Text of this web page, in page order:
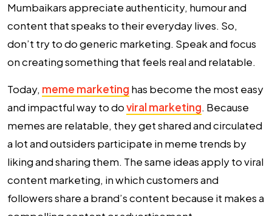
Mumbaikars appreciate authenticity, humour and
content that speaks to their everyday lives. So,
don’t try to do generic marketing. Speak and focus
on creating something that feels real and relatable.
Today, meme marketing has become the most easy
and impactful way to doviral marketing. Because
memes are relatable, they get shared and circulated
a lot and outsiders participate in meme trends by
liking and sharing them. The same ideas apply to viral
content marketing, in which customers and
followers share a brand’s content because it makes a